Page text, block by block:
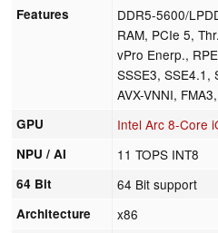
Features
DDR5-5600/
RAM, PCIe 5,
vPro Enerp.,
SSSE3, SSE4.1,
AVX-VNNI,
GPU Intel Arc 8-Core
NPU / AI 11 TOPS INT8
64 Bit 64 Bit support
Architecture x86